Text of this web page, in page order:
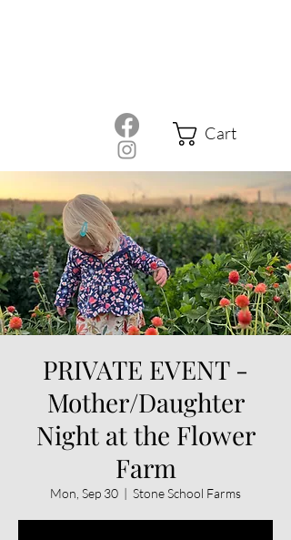
Cart
PRIVATE EVENT -
Mother/Daughter
Night at the Flower
Farm
Mon, Sep 30
  |
Stone School Farms